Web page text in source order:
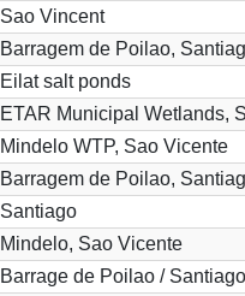
Sao Vincent
Barragem de Poilao,
Eilat salt ponds
ETAR Municipal Wetlands,
Mindelo WTP, Sao Vicente
Barragem de Poilao,
Santiago
Mindelo, Sao Vicente
Barrage de Poilao / Santiago